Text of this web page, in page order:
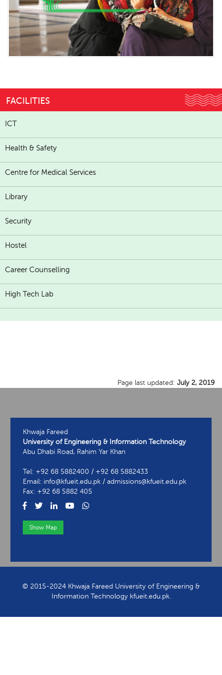
FACILITIES
ICT
Health & Safety
Centre for Medical Services
Library
Security
Hostel
Career Counselling
High Tech Lab
Page last updated: July 2, 2019
Khwaja Fareed
University of Engineering & Information Technology
Abu Dhabi Road, Rahim Yar Khan
Tel: +92 68 5882400 / +92 68 5882433
Email: info@kfueit.edu.pk / admissions@kfueit.edu.pk
Fax: +92 68 5882 405
Show Map
© 2015-2024 Khwaja Fareed University of Engineering &
Information Technology kfueit.edu.pk.